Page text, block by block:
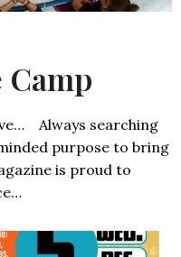
Camp
Always searching
purpose to bring
is proud to